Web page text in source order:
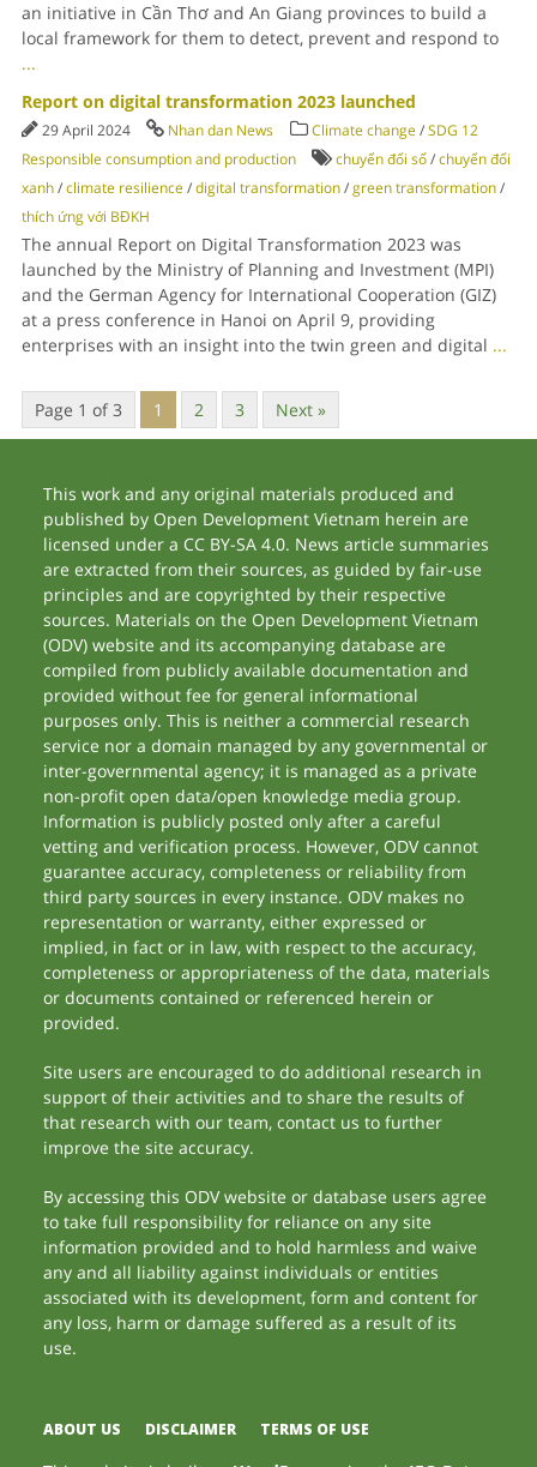
an initiative in Cần Thơ and An Giang provinces to build a
local framework for them to detect, prevent and respond to
...
Report on digital transformation 2023 launched
29 April 2024 Nhan dan News Climate change/SDG 12
Responsible consumption and production
chuyển đổi số/chuyển đổi
xanh/climate resilience/digital transformation/green transformation/
thích ứng với BĐKH
The annual Report on Digital Transformation 2023 was
launched by the Ministry of Planning and Investment (MPI)
and the German Agency for International Cooperation (GIZ)
at a press conference in Hanoi on April 9, providing
enterprises with an insight into the twin green and digital ...
Page 1 of 3 1 2 3 Next »
This work and any original materials produced and
published by Open Development Vietnam herein are
licensed under a CC BY-SA 4.0. News article summaries
are extracted from their sources, as guided by fair-use
principles and are copyrighted by their respective
sources. Materials on the Open Development Vietnam
(ODV) website and its accompanying database are
compiled from publicly available documentation and
provided without fee for general informational
purposes only. This is neither a commercial research
service nor a domain managed by any governmental or
inter-governmental agency; it is managed as a private
non-profit open data/open knowledge media group.
Information is publicly posted only after a careful
vetting and verification process. However, ODV cannot
guarantee accuracy, completeness or reliability from
third party sources in every instance. ODV makes no
representation or warranty, either expressed or
implied, in fact or in law, with respect to the accuracy,
completeness or appropriateness of the data, materials
or documents contained or referenced herein or
provided.
Site users are encouraged to do additional research in
support of their activities and to share the results of
that research with our team, contact us to further
improve the site accuracy.
By accessing this ODV website or database users agree
to take full responsibility for reliance on any site
information provided and to hold harmless and waive
any and all liability against individuals or entities
associated with its development, form and content for
any loss, harm or damage suffered as a result of its
use.
ABOUT US DISCLAIMER TERMS OF USE